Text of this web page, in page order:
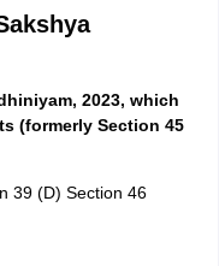
2023, which
(formerly Section 45
39 (D) Section 46